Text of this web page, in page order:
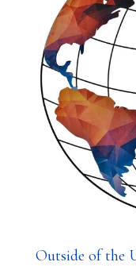
Outside of the